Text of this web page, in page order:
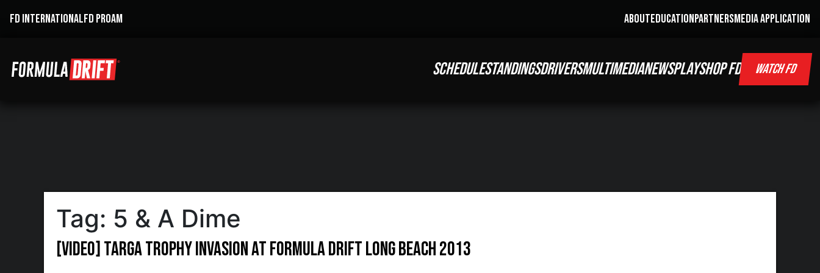
FD INTERNATIONALFD PROAM ABOUTEDUCATIONPARTNERSMEDIA APPLICATION
SCHEDULESTANDINGSDRIVERSMULTIMEDIANEWSPLAYSHOP FD WATCH FD
Tag: 5 & A Dime
[VIDEO] Targa Trophy invasion at Formula Drift Long Beach 2013